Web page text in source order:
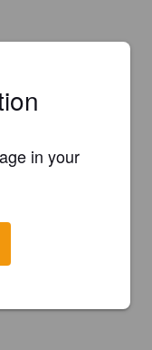
in your